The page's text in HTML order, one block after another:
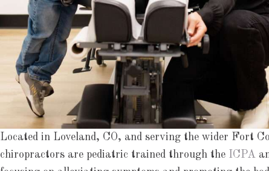
Located in Loveland, CO, and serving the wider Fort
chiropractors are pediatric trained through the ICPA